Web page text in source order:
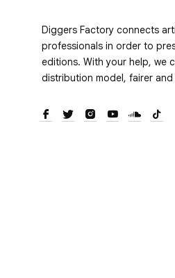
Diggers Factory connects
professionals in order to
editions. With your help, we
distribution model, fairer